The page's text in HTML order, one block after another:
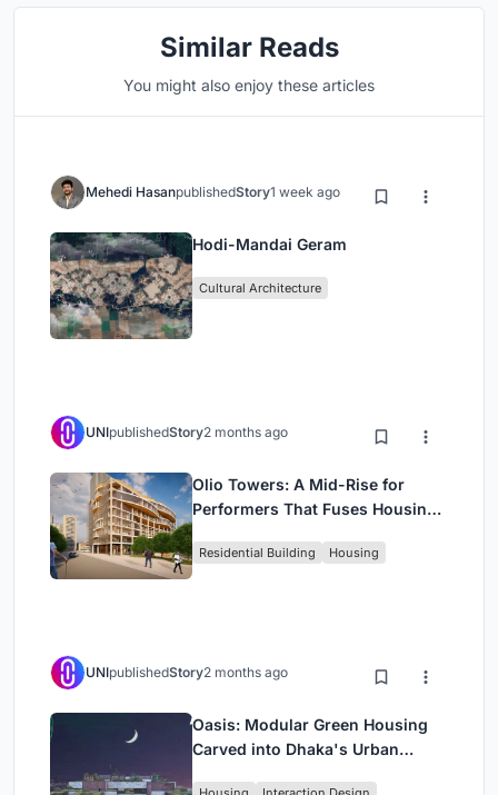
Similar Reads
You might also enjoy these articles
Mehedi HasanpublishedStory1 week ago
Hodi-Mandai Geram
Cultural Architecture
UNIpublishedStory2 months ago
Olio Towers: A Mid-Rise for
Performers That Fuses Housing,
Residential Building Housing
UNIpublishedStory2 months ago
Oasis: Modular Green Housing
Carved into Dhaka's Urban